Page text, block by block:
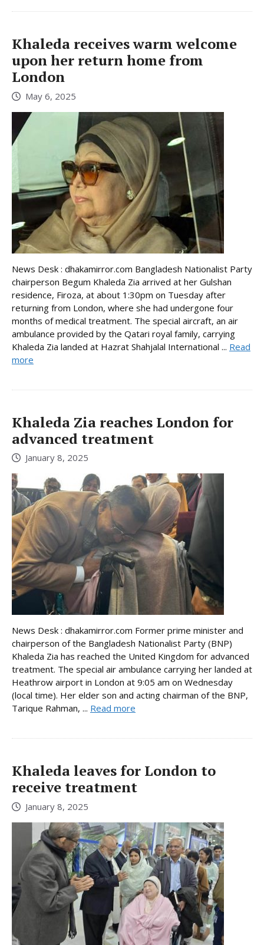
Khaleda receives warm welcome
upon her return home from
London
May 6, 2025
News Desk : dhakamirror.com Bangladesh Nationalist Party
chairperson Begum Khaleda Zia arrived at her Gulshan
residence, Firoza, at about 1:30pm on Tuesday after
returning from London, where she had undergone four
months of medical treatment. The special aircraft, an air
ambulance provided by the Qatari royal family, carrying
Khaleda Zia landed at Hazrat Shahjalal International ... Read
more
Khaleda Zia reaches London for
advanced treatment
January 8, 2025
News Desk : dhakamirror.com Former prime minister and
chairperson of the Bangladesh Nationalist Party (BNP)
Khaleda Zia has reached the United Kingdom for advanced
treatment. The special air ambulance carrying her landed at
Heathrow airport in London at 9:05 am on Wednesday
(local time). Her elder son and acting chairman of the BNP,
Tarique Rahman, ... Read more
Khaleda leaves for London to
receive treatment
January 8, 2025